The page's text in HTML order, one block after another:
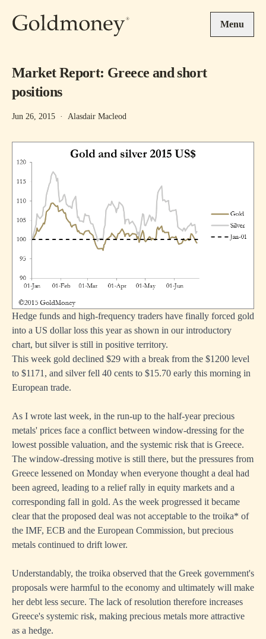
Menu
Market Report: Greece and short
positions
Jun 26, 2015 · Alasdair Macleod
Hedge funds and high-frequency traders have finally forced gold
into a US dollar loss this year as shown in our introductory
chart, but silver is still in positive territory.
This week gold declined $29 with a break from the $1200 level
to $1171, and silver fell 40 cents to $15.70 early this morning in
European trade.
As I wrote last week, in the run-up to the half-year precious
metals' prices face a conflict between window-dressing for the
lowest possible valuation, and the systemic risk that is Greece.
The window-dressing motive is still there, but the pressures from
Greece lessened on Monday when everyone thought a deal had
been agreed, leading to a relief rally in equity markets and a
corresponding fall in gold. As the week progressed it became
clear that the proposed deal was not acceptable to the troika* of
the IMF, ECB and the European Commission, but precious
metals continued to drift lower.
Understandably, the troika observed that the Greek government's
proposals were harmful to the economy and ultimately will make
her debt less secure. The lack of resolution therefore increases
Greece's systemic risk, making precious metals more attractive
as a hedge.